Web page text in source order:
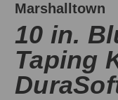
Marshalltown
10 in.
Taping